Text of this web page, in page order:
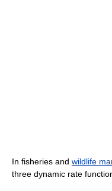
In fisheries and wildlife
three dynamic rate